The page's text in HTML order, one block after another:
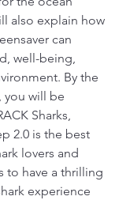
also explain how
can
well-being,
By the
you will be
Sharks,
2.0 is the best
lovers and
to have a thrilling
experience